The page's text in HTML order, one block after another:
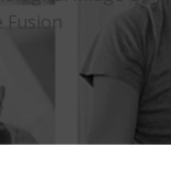
Fusion